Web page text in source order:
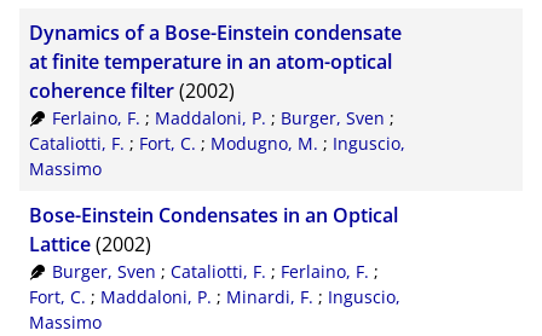
Dynamics of a Bose-Einstein condensate
at finite temperature in an atom-optical
coherence filter(2002)
Ferlaino, F. ; Maddaloni, P. ; Burger, Sven ;
Cataliotti, F. ; Fort, C. ; Modugno, M. ; Inguscio,
Massimo
Bose-Einstein Condensates in an Optical
Lattice(2002)
Burger, Sven ; Cataliotti, F. ; Ferlaino, F. ;
Fort, C. ; Maddaloni, P. ; Minardi, F. ; Inguscio,
Massimo